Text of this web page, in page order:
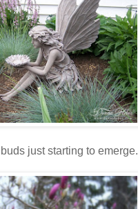
just starting to emerge.